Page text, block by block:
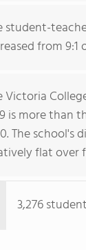
student-
from 9:1
Victoria
is more than
The school's
flat over
3,276